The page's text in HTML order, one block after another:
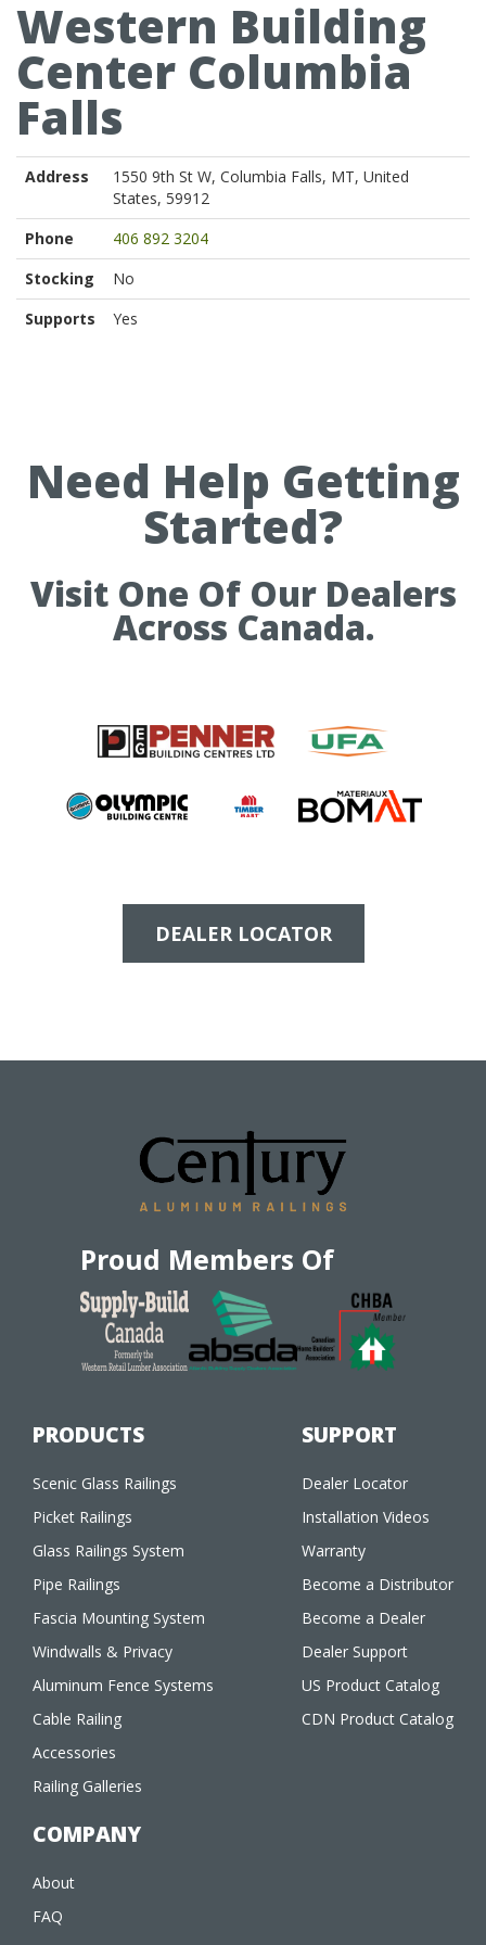
Western Building
Center Columbia
Falls
Address
1550 9th St W, Columbia Falls, MT, United
States, 59912
Phone
406 892 3204
Stocking
No
Supports
Yes
Need Help Getting
Started?
Visit One Of Our Dealers
Across Canada.
DEALER LOCATOR
Proud Members Of
PRODUCTS
Scenic Glass Railings
Picket Railings
Glass Railings System
Pipe Railings
Fascia Mounting System
Windwalls & Privacy
Aluminum Fence Systems
Cable Railing
Accessories
Railing Galleries
SUPPORT
Dealer Locator
Installation Videos
Warranty
Become a Distributor
Become a Dealer
Dealer Support
US Product Catalog
CDN Product Catalog
COMPANY
About
FAQ